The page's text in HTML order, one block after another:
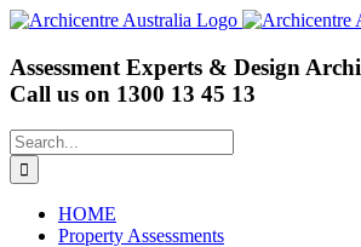
Skip
content
Assessment Experts & Design
Call us on 1300 13 45 13
Search
for:
HOME
Property Assessments